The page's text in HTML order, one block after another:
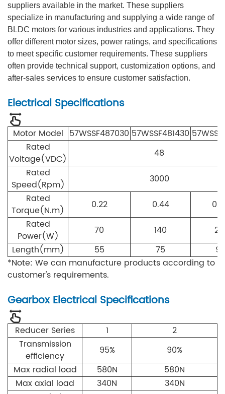
suppliers available in the market. These suppliers
specialize in manufacturing and supplying a wide range of
BLDC motors for various industries and applications. They
offer different motor sizes, power ratings, and specifications
to meet specific customer requirements. These suppliers
often provide technical support, customization options, and
after-sales services to ensure customer satisfaction.
Electrical Specifications
Motor Model 57WSSF487030 57WSSF481430 57WSS
Rated
Voltage(VDC)
48
Rated
Speed(Rpm)
3000
Rated
Torque(N.m)
0.22 0.44
Rated
Power(W)
70 140
Length(mm)
55 75
95
*Note: We can manufacture products according to
customer's requirements.
Gearbox Electrical Specifications
Reducer Series 1
2
Transmission
efficiency
95%
90%
Max radial load
580N 580N
Max axial load
340N 340N